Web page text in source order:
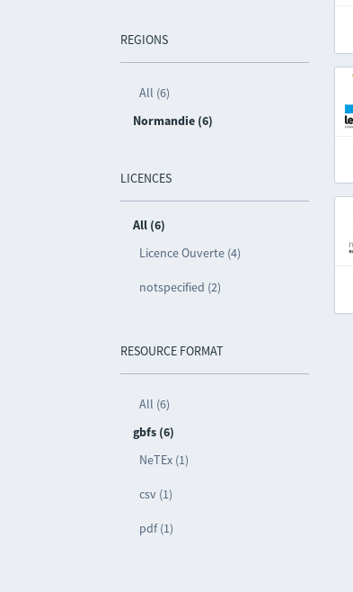
REGIONS
All (6)
Normandie (6)
LICENCES
All (6)
Licence Ouverte (4)
notspecified (2)
RESOURCE FORMAT
All (6)
gbfs (6)
NeTEx (1)
csv (1)
pdf (1)